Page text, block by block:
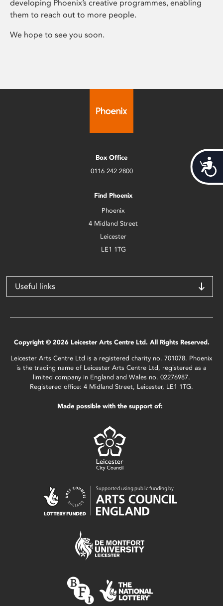
developing Phoenix’s creative programmes, enabling
them to reach out to more people.
We hope to see you soon.
Box Office
0116 242 2800
Find Phoenix
Phoenix
4 Midland Street
Leicester
LE1 1TG
Useful links
Copyright © 2026 Leicester Arts Centre Ltd. All Rights Reserved.
Leicester Arts Centre Ltd is a registered charity no. 701078. Phoenix
is the trading name of Leicester Arts Centre Ltd, registered as a
limited company in England and Wales no. 02276987.
Registered office: 4 Midland Street, Leicester, LE1 1TG.
Made possible with the support of: